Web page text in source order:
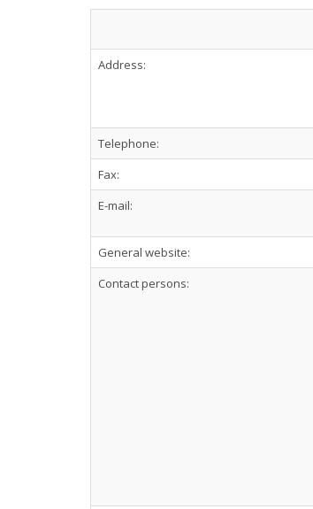
Address:
Telephone:
Fax:
E-mail:
General website:
Contact persons: